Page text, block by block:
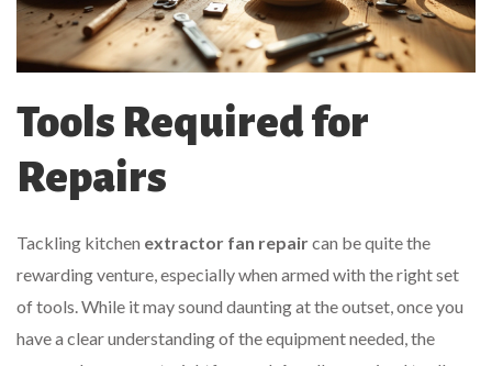
Tools Required for
Repairs
Tackling kitchen extractor fan repaircan be quite the
rewarding venture, especially when armed with the right set
of tools. While it may sound daunting at the outset, once you
have a clear understanding of the equipment needed, the